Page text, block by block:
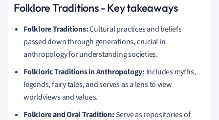
Folklore Traditions - Key takeaways
Folklore Traditions:Cultural practices and beliefs
passed down through generations, crucial in
anthropology for understanding societies.
Folkloric Traditions in Anthropology: Includes myths,
legends, fairy tales, and serves as a lens to view
worldviews and values.
Folklore and Oral Tradition: Serve as repositories of